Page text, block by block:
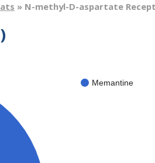
» N-methyl-D-aspartate
Memantine